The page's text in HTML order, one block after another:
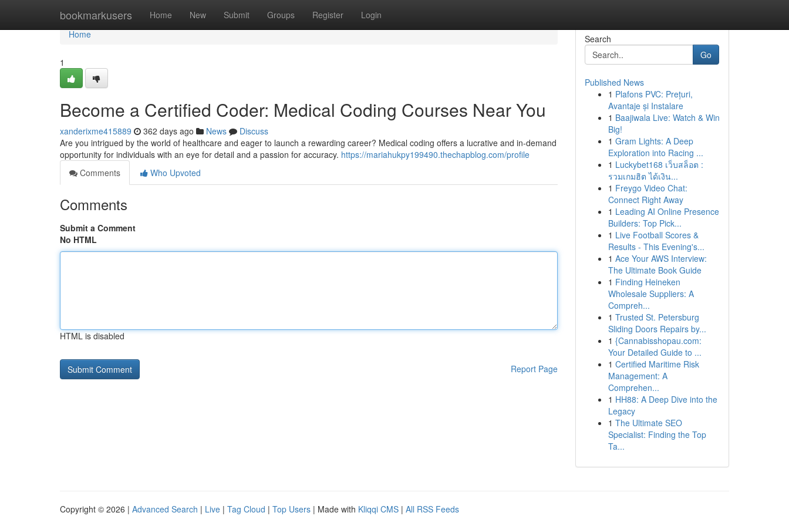
bookmarkusers Home New Submit Groups Register Login
Home
Home
1
Become a Certified Coder: Medical Coding Courses Near You
xanderixme415889 362 days ago News
Discuss
Are you intrigued by the world of healthcare and eager to launch a rewarding career? Medical coding offers a lucrative and in-demand
opportunity for individuals with an eye for detail and a passion for accuracy. https://mariahukpy199490.thechapblog.com/profile
Comments
Who Upvoted
Comments
Submit a Comment
No HTML
HTML is disabled
Report Page
Search
Go
Published News
1 Plafons PVC: Prețuri,
Avantaje și Instalare
1 Baajiwala Live: Watch & Win
Big!
1 Gram Lights: A Deep
Exploration into Racing ...
1 Luckybet168 เว็บสล็อต :
รวมเกมฮิต ได้เงิน...
1 Freygo Video Chat:
Connect Right Away
1 Leading AI Online Presence
Builders: Top Pick...
1 Live Football Scores &
Results - This Evening's...
1 Ace Your AWS Interview:
The Ultimate Book Guide
1 Finding Heineken
Wholesale Suppliers: A
Compreh...
1 Trusted St. Petersburg
Sliding Doors Repairs by...
1 {Cannabisshopau.com:
Your Detailed Guide to ...
1 Certified Maritime Risk
Management: A
Comprehen...
1 HH88: A Deep Dive into the
Legacy
1 The Ultimate SEO
Specialist: Finding the Top
Ta...
Copyright © 2026 | Advanced Search | Live | Tag Cloud | Top Users | Made with Kliqqi CMS | All RSS Feeds